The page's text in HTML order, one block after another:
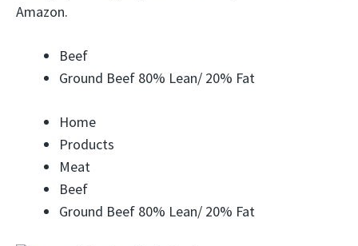
Amazon.
Beef
Ground Beef 80% Lean/ 20% Fat
Home
Products
Meat
Beef
Ground Beef 80% Lean/ 20% Fat